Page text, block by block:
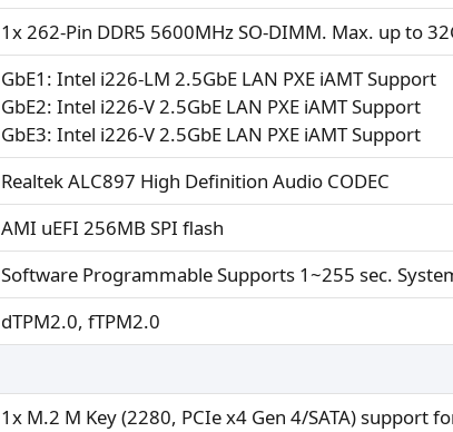
1x 262-Pin DDR5 5600MHz SO-DIMM. Max. up to
GbE1: Intel i226-LM 2.5GbE LAN PXE iAMT Support
GbE2: Intel i226-V 2.5GbE LAN PXE iAMT Support
GbE3: Intel i226-V 2.5GbE LAN PXE iAMT Support
Realtek ALC897 High Definition Audio CODEC
AMI uEFI 256MB SPI flash
Software Programmable Supports 1~255 sec.
dTPM2.0, fTPM2.0
1x M.2 M Key (2280, PCIe x4 Gen 4/SATA) support